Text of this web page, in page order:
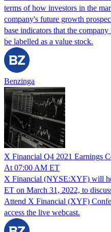
terms of how investors in the
company's future growth
base indicators that the
be labelled as a value stock.
Benzinga
X Financial Q4 2021 Earnings
At 07:00 AM ET
X Financial (NYSE:XYF) will
ET on March 31, 2022, to
Attend X Financial (XYF)
access the live webcast.